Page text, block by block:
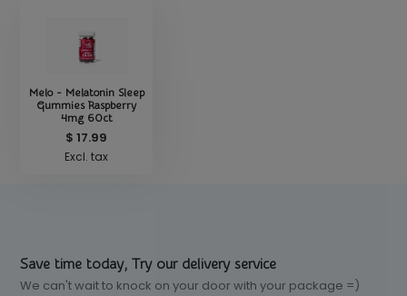
Melo - Melatonin Sleep
Gummies Raspberry
4mg 60ct
$ 17.99
Excl. tax
Save time today, Try our delivery service
We can't wait to knock on your door with your package =)